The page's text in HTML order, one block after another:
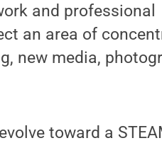
and professional
an area of
new media,
toward a